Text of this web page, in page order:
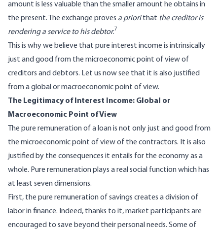
amount is less valuable than the smaller amount he obtains in
the present. The exchange proves a priorithat the creditor is
rendering a service to his debtor.7
This is why we believe that pure interest income is intrinsically
just and good from the microeconomic point of view of
creditors and debtors. Let us now see that it is also justified
from a global or macroeconomic point of view.
The Legitimacy of Interest Income: Global or
Macroeconomic Point of View
The pure remuneration of a loan is not only just and good from
the microeconomic point of view of the contractors. It is also
justified by the consequences it entails for the economy as a
whole. Pure remuneration plays a real social function which has
at least seven dimensions.
First, the pure remuneration of savings creates a division of
labor in finance. Indeed, thanks to it, market participants are
encouraged to save beyond their personal needs. Some of